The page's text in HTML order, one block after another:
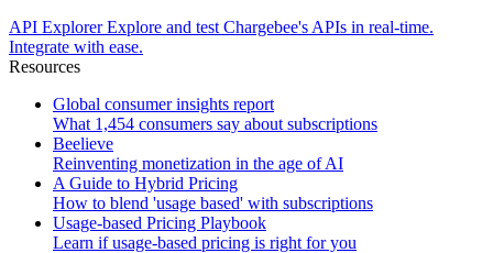
API Explorer Explore and test Chargebee's APIs in real-time.
Integrate with ease.
Resources
Global consumer insights report
What 1,454 consumers say about subscriptions
Beelieve
Reinventing monetization in the age of AI
A Guide to Hybrid Pricing
How to blend 'usage based' with subscriptions
Usage-based Pricing Playbook
Learn if usage-based pricing is right for you